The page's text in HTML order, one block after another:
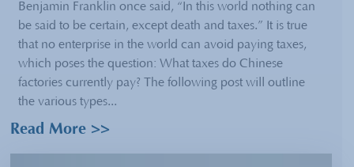
Benjamin Franklin once said, “In this world nothing can
be said to be certain, except death and taxes.” It is true
that no enterprise in the world can avoid paying taxes,
which poses the question: What taxes do Chinese
factories currently pay? The following post will outline
the various types...
Read More >>